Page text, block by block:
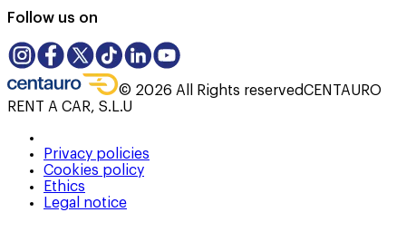
Follow us on
© 2026 All Rights reservedCENTAURO
RENT A CAR, S.L.U
Privacy policies
Cookies policy
Ethics
Legal notice